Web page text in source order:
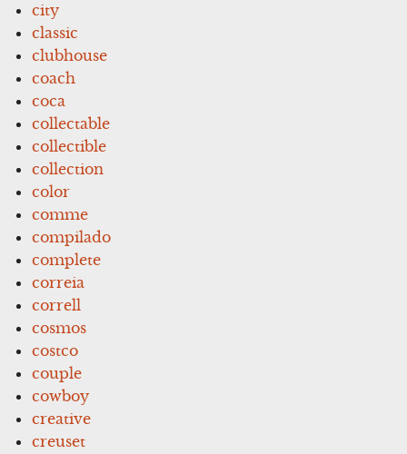
city
classic
clubhouse
coach
coca
collectable
collectible
collection
color
comme
compilado
complete
correia
correll
cosmos
costco
couple
cowboy
creative
creuset